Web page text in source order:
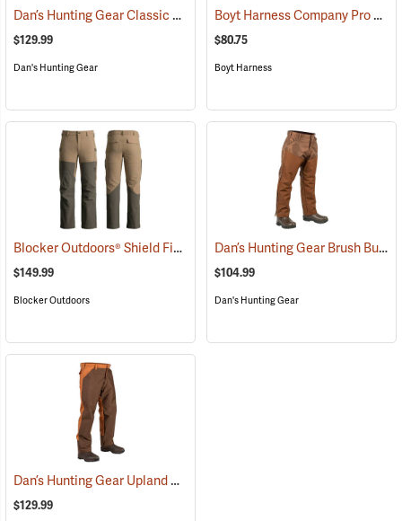
Dan’s Hunting Gear Classic Cordura Briarproof Bib (26964)
$129.99
Dan's Hunting Gear
Boyt Harness Company Pro Series All-Weather Upland Chaps
$80.75
Boyt Harness
Blocker Outdoors® Shield Field Brush Pants (23760)
$149.99
Blocker Outdoors
Dan’s Hunting Gear Brush Buster Briarproof Overpants
$104.99
Dan's Hunting Gear
Dan’s Hunting Gear Upland Briarproof Pants
$129.99